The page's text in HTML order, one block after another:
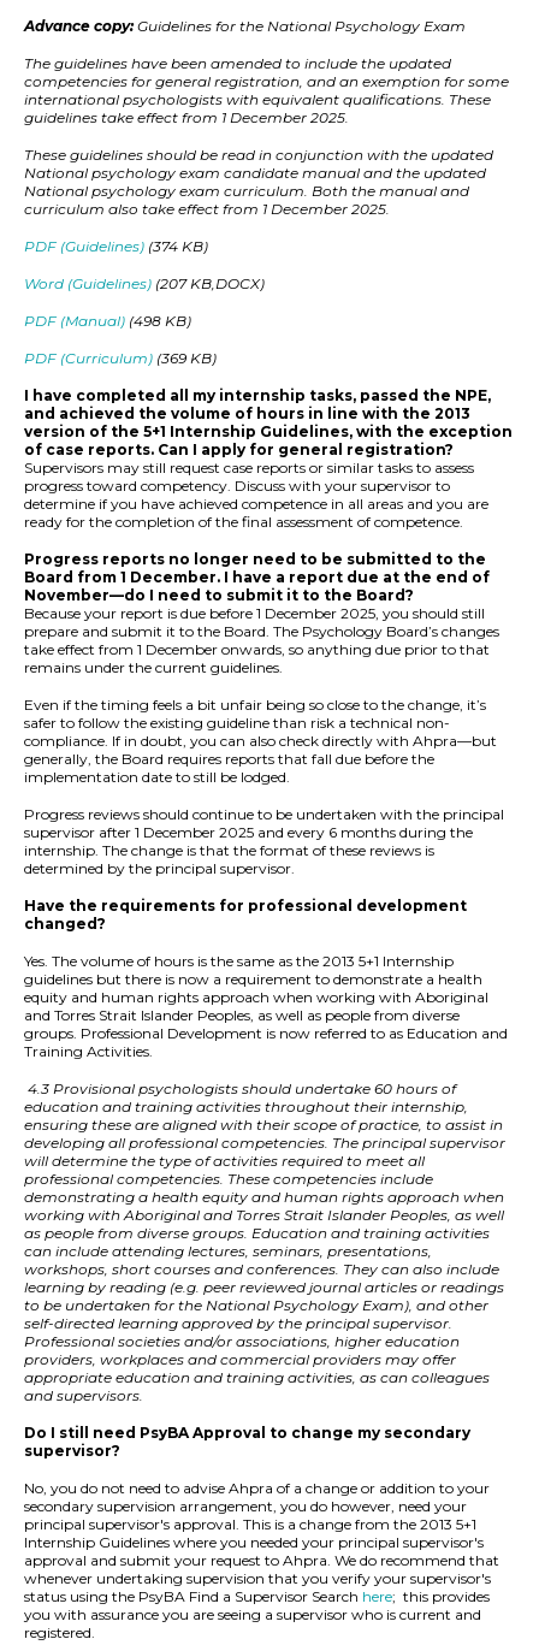
Advance copy:Guidelines for the National Psychology Exam
The guidelines have been amended to include the updated
competencies for general registration, and an exemption for some
international psychologists with equivalent qualifications. These
guidelines take effect from 1 December 2025.
These guidelines should be read in conjunction with the updated
National psychology exam candidate manual and the updated
National psychology exam curriculum. Both the manual and
curriculum also take effect from 1 December 2025.
PDF (Guidelines) (374 KB)
Word (Guidelines) (207 KB,DOCX)
PDF (Manual) (498 KB)
PDF (Curriculum) (369 KB)
I have completed all my internship tasks, passed the NPE,
and achieved the volume of hours in line with the 2013
version of the 5+1 Internship Guidelines, with the exception
of case reports. Can I apply for general registration?
Supervisors may still request case reports or similar tasks to assess
progress toward competency. Discuss with your supervisor to
determine if you have achieved competence in all areas and you are
ready for the completion of the final assessment of competence.
Progress reports no longer need to be submitted to the
Board from 1 December. I have a report due at the end of
November—do I need to submit it to the Board?
Because your report is due before 1 December 2025, you should still
prepare and submit it to the Board. The Psychology Board’s changes
take effect from 1 December onwards, so anything due prior to that
remains under the current guidelines.
Even if the timing feels a bit unfair being so close to the change, it’s
safer to follow the existing guideline than risk a technical non-
compliance. If in doubt, you can also check directly with Ahpra—but
generally, the Board requires reports that fall due before the
implementation date to still be lodged.
Progress reviews should continue to be undertaken with the principal
supervisor after 1 December 2025 and every 6 months during the
internship. The change is that the format of these reviews is
determined by the principal supervisor.
Have the requirements for professional development
changed?
Yes. The volume of hours is the same as the 2013 5+1 Internship
guidelines but there is now a requirement to demonstrate a health
equity and human rights approach when working with Aboriginal
and Torres Strait Islander Peoples, as well as people from diverse
groups. Professional Development is now referred to as Education and
Training Activities.
4.3 Provisional psychologists should undertake 60 hours of
education and training activities throughout their internship,
ensuring these are aligned with their scope of practice, to assist in
developing all professional competencies. The principal supervisor
will determine the type of activities required to meet all
professional competencies. These competencies include
demonstrating a health equity and human rights approach when
working with Aboriginal and Torres Strait Islander Peoples, as well
as people from diverse groups. Education and training activities
can include attending lectures, seminars, presentations,
workshops, short courses and conferences. They can also include
learning by reading (e.g. peer reviewed journal articles or readings
to be undertaken for the National Psychology Exam), and other
self-directed learning approved by the principal supervisor.
Professional societies and/or associations, higher education
providers, workplaces and commercial providers may offer
appropriate education and training activities, as can colleagues
and supervisors.
Do I still need PsyBA Approval to change my secondary
supervisor?
No, you do not need to advise Ahpra of a change or addition to your
secondary supervision arrangement, you do however, need your
principal supervisor's approval. This is a change from the 2013 5+1
Internship Guidelines where you needed your principal supervisor's
approval and submit your request to Ahpra. We do recommend that
whenever undertaking supervision that you verify your supervisor's
status using the PsyBA Find a Supervisor Search here; this provides
you with assurance you are seeing a supervisor who is current and
registered.